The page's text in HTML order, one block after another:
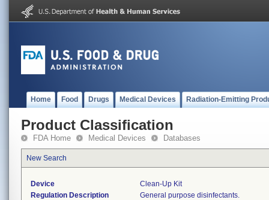
Home Food Drugs Medical Devices Radiation-Emitting
Product Classification
FDA Home Medical Devices Databases
New Search
Device
Clean-Up Kit
Regulation Description
General purpose disinfectants.